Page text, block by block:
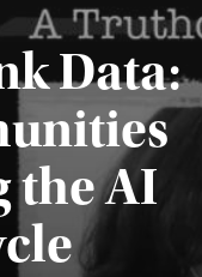
Data:
the AI
August 6, 2026